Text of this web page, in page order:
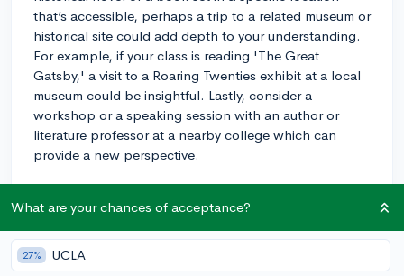
that’s accessible, perhaps a trip to a related museum or
historical site could add depth to your understanding.
For example, if your class is reading 'The Great
Gatsby,' a visit to a Roaring Twenties exhibit at a local
museum could be insightful. Lastly, consider a
workshop or a speaking session with an author or
literature professor at a nearby college which can
provide a new perspective.
These kinds of experiences can make the material
more tangible and memorable. Enjoy your literary
adventures!
3y
What are your chances of acceptance?
27% UCLA